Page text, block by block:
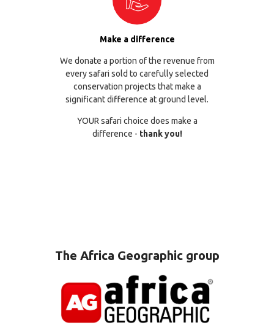
Make a difference
We donate a portion of the revenue from
every safari sold to carefully selected
conservation projects that make a
significant difference at ground level.
YOUR safari choice does make a
difference - thank you!
The Africa Geographic group